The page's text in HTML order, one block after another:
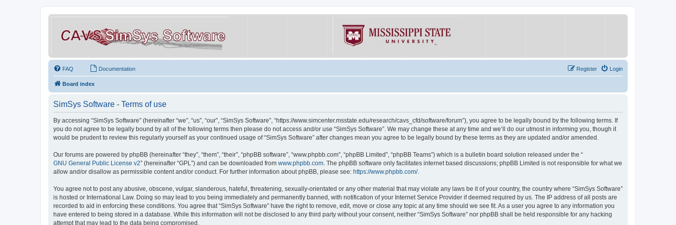
FAQ Documentation Login
Register
Board index
SimSys Software - Terms of use
By accessing “SimSys Software” (hereinafter “we”, “us”, “our”, “SimSys Software”, “https://www.simcenter.msstate.edu/research/cavs_cfd/software/forum”), you agree to be legally bound by the following terms. If
you do not agree to be legally bound by all of the following terms then please do not access and/or use “SimSys Software”. We may change these at any time and we’ll do our utmost in informing you, though it
would be prudent to review this regularly yourself as your continued usage of “SimSys Software” after changes mean you agree to be legally bound by these terms as they are updated and/or amended.
Our forums are powered by phpBB (hereinafter “they”, “them”, “their”, “phpBB software”, “www.phpbb.com”, “phpBB Limited”, “phpBB Teams”) which is a bulletin board solution released under the “
GNU General Public License v2” (hereinafter “GPL”) and can be downloaded from www.phpbb.com. The phpBB software only facilitates internet based discussions; phpBB Limited is not responsible for what we
allow and/or disallow as permissible content and/or conduct. For further information about phpBB, please see: https://www.phpbb.com/.
You agree not to post any abusive, obscene, vulgar, slanderous, hateful, threatening, sexually-orientated or any other material that may violate any laws be it of your country, the country where “SimSys Software”
is hosted or International Law. Doing so may lead to you being immediately and permanently banned, with notification of your Internet Service Provider if deemed required by us. The IP address of all posts are
recorded to aid in enforcing these conditions. You agree that “SimSys Software” have the right to remove, edit, move or close any topic at any time should we see fit. As a user you agree to any information you
have entered to being stored in a database. While this information will not be disclosed to any third party without your consent, neither “SimSys Software” nor phpBB shall be held responsible for any hacking
attempt that may lead to the data being compromised.